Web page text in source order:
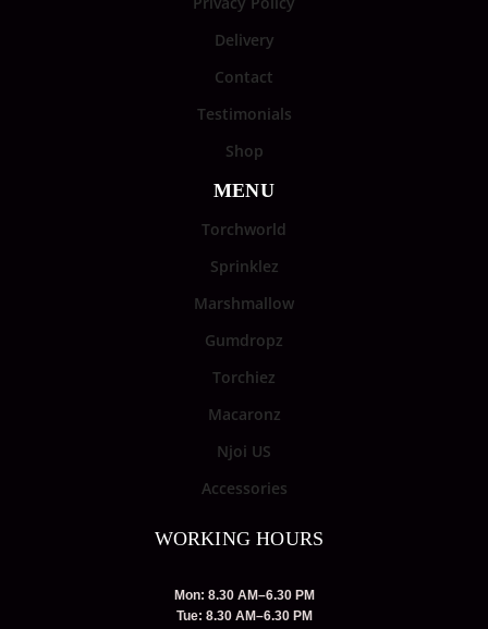
Delivery
Contact
Testimonials
Shop
MENU
Torchworld
Sprinklez
Marshmallow
Gumdropz
Torchiez
Macaronz
Njoi US
Accessories
WORKING HOURS
Mon: 8.30 AM–6.30 PM
Tue: 8.30 AM–6.30 PM